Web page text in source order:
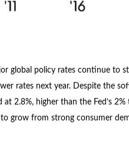
global policy rates continue to
rates next year. Despite the
2.8%, higher than the Fed’s
grow from strong consumer